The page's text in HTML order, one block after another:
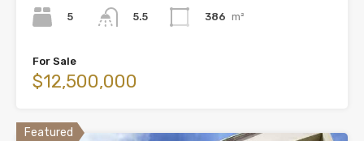
5
5.5
386 m²
For Sale
$12,500,000
Featured